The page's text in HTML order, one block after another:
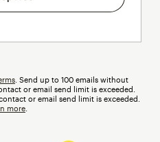
. Send up to 100 emails without
or email send limit is exceeded.
or email send limit is exceeded.
more